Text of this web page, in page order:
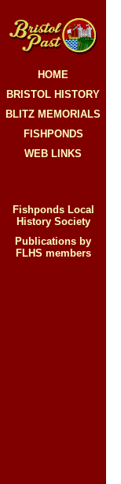
HOME
BRISTOL HISTORY
BLITZ MEMORIALS
FISHPONDS
WEB LINKS
Fishponds Local
History Society
Publications by
FLHS members